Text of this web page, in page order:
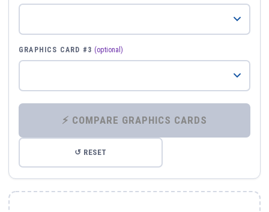
GRAPHICS CARD #3 (optional)
⚡ COMPARE GRAPHICS CARDS
↺ RESET